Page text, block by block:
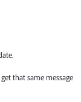
that same message